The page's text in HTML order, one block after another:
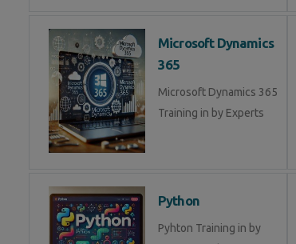
Microsoft Dynamics
365
Microsoft Dynamics 365
Training in by Experts
Python
Pyhton Training in by